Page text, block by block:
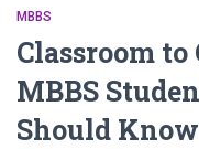
MBBS
Classroom
MBBS
Should